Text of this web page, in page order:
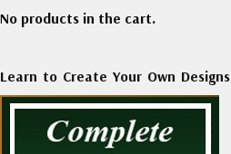
No products in the cart.
Learn to Create Your Own Designs